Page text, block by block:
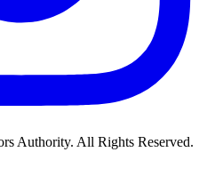
Authority. All Rights Reserved.